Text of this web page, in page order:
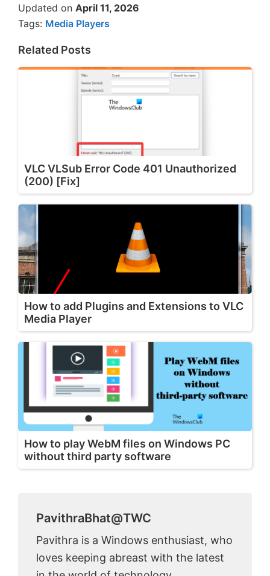
Updated on April 11, 2026
Tags: Media Players
Related Posts
VLC VLSub Error Code 401 Unauthorized
(200) [Fix]
How to add Plugins and Extensions to VLC
Media Player
How to play WebM files on Windows PC
without third party software
PavithraBhat@TWC
Pavithra is a Windows enthusiast, who
loves keeping abreast with the latest